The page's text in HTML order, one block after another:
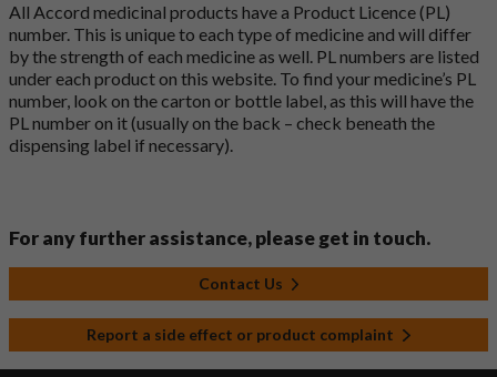
All Accord medicinal products have a Product Licence (PL)
number. This is unique to each type of medicine and will differ
by the strength of each medicine as well. PL numbers are listed
under each product on this website. To find your medicine’s PL
number, look on the carton or bottle label, as this will have the
PL number on it (usually on the back – check beneath the
dispensing label if necessary).
For any further assistance, please get in touch.
Contact Us
Report a side effect or product complaint